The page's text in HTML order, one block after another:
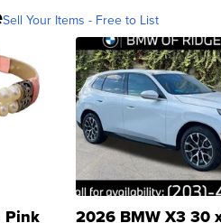
Sell Your Items - Free to List
Pink 2026 BMW X3 30